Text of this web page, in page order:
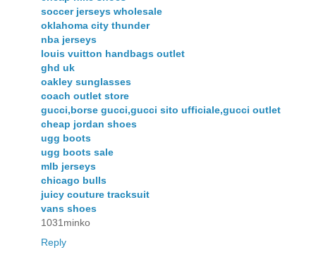
soccer jerseys wholesale
oklahoma city thunder
nba jerseys
louis vuitton handbags outlet
ghd uk
oakley sunglasses
coach outlet store
gucci,borse gucci,gucci sito ufficiale,gucci outlet
cheap jordan shoes
ugg boots
ugg boots sale
mlb jerseys
chicago bulls
juicy couture tracksuit
vans shoes
1031minko
Reply